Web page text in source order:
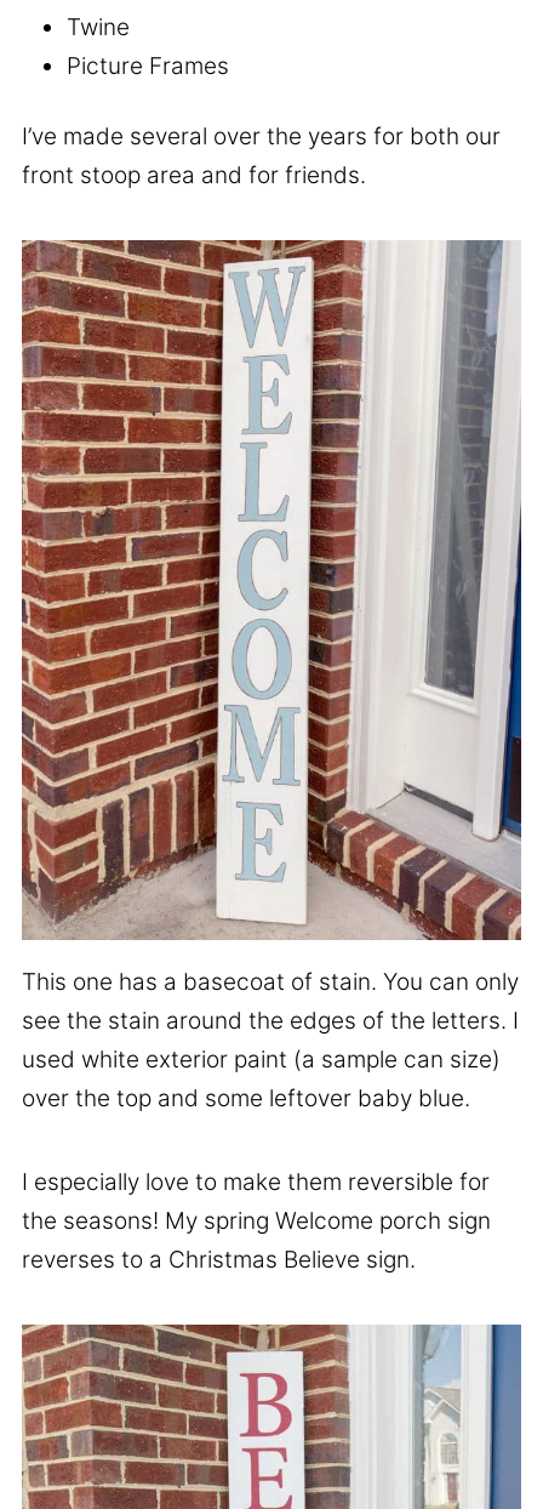
Twine
Picture Frames
I’ve made several over the years for both our
front stoop area and for friends.
This one has a basecoat of stain. You can only
see the stain around the edges of the letters. I
used white exterior paint (a sample can size)
over the top and some leftover baby blue.
I especially love to make them reversible for
the seasons! My spring Welcome porch sign
reverses to a Christmas Believe sign.